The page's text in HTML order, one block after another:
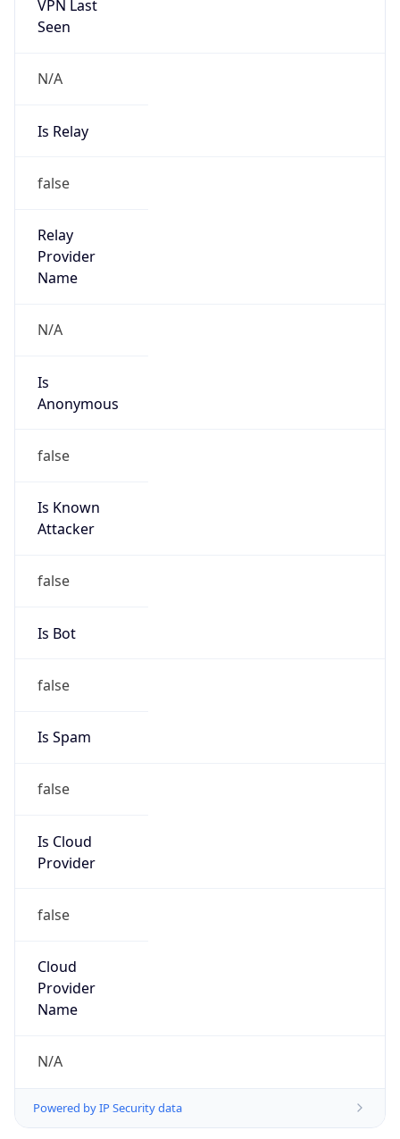
VPN Last
Seen
N/A
Is Relay
false
Relay
Provider
Name
N/A
Is
Anonymous
false
Is Known
Attacker
false
Is Bot
false
Is Spam
false
Is Cloud
Provider
false
Cloud
Provider
Name
N/A
Powered by IP Security data